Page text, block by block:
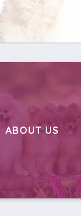
ABOUT US